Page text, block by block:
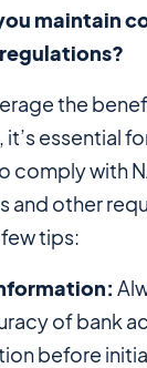
maintain
the
essential
comply with
and other
tips:
of bank
before